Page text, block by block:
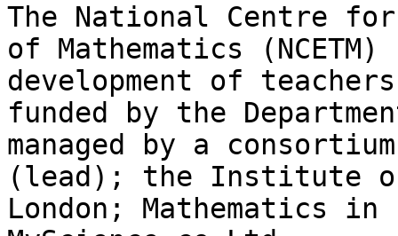
The National Centre
of Mathematics
development of
funded by the
managed by a
(lead); the Institute
London; Mathematics